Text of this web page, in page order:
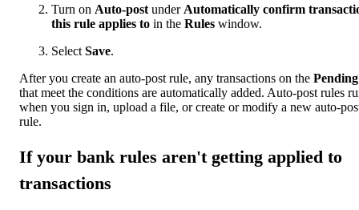
Turn on Auto-post under Automatically confirm
this rule applies to in the Rules window.
Select Save.
After you create an auto-post rule, any transactions on the Pending
that meet the conditions are automatically added. Auto-post rules
when you sign in, upload a file, or create or modify a new auto-
rule.
If your bank rules aren't getting applied to
transactions